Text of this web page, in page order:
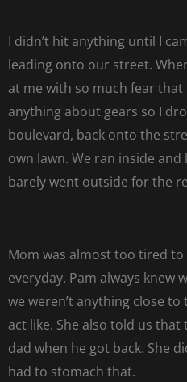
I didn’t hit anything until I
leading onto our street.
at me with so much fear that
anything about gears so I
boulevard, back onto the
own lawn. We ran inside
barely went outside for the
Mom was almost too tired
everyday. Pam always
we weren’t anything close
act like. She also told us
dad when he got back. She
had to stomach that.